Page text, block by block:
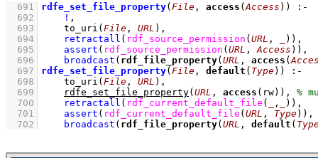
  691
rdfe_set_file_property( File , access ( Access ))
:-
  692
! ,
  693
to_uri ( File , URL ) ,
  694
retractall ( rdf_source_permission ( URL , ) ) ,
  695
assert ( rdf_source_permission ( URL , Access ) ) ,
  696
broadcast ( rdf_file_property( URL , access (
  697
rdfe_set_file_property( File , default ( Type))
:-
  698
to_uri ( File , URL ) ,
  699
rdfe_set_file_property( URL , access (rw)) ,
  700
retractall ( rdf_current_default_file ( , ) ) ,
  701
assert ( rdf_current_default_file ( URL , Type) ) ,
  702
broadcast ( rdf_file_property( URL , default (